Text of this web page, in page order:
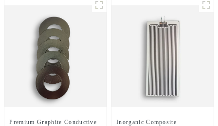
Premium Graphite Conductive
Inorganic Composite